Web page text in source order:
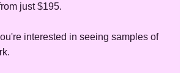
just $195.
interested in seeing samples of